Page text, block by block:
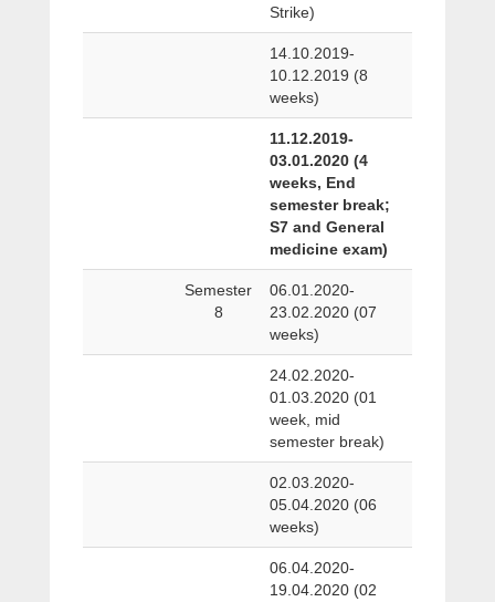
Strike)
14.10.2019-
10.12.2019 (8
weeks)
11.12.2019-
03.01.2020 (4
weeks, End
semester break;
S7 and General
medicine exam)
Semester
8
06.01.2020-
23.02.2020 (07
weeks)
24.02.2020-
01.03.2020 (01
week, mid
semester break)
02.03.2020-
05.04.2020 (06
weeks)
06.04.2020-
19.04.2020 (02